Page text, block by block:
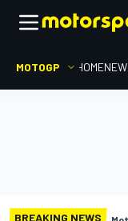
MOTOGP HOME
BREAKING NEWS